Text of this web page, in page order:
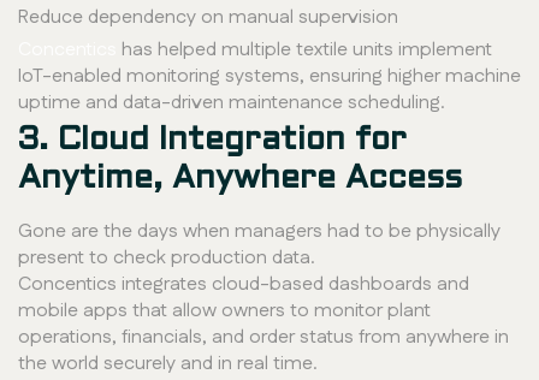
Reduce dependency on manual supervision
has helped multiple textile units implement
IoT-enabled monitoring systems, ensuring higher machine
uptime and data-driven maintenance scheduling.
3. Cloud Integration for
Anytime, Anywhere Access
Gone are the days when managers had to be physically
present to check production data.
Concentics integrates cloud-based dashboards and
mobile apps that allow owners to monitor plant
operations, financials, and order status from anywhere in
the world securely and in real time.